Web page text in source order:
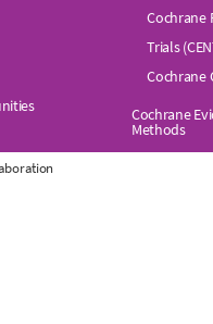
Cochrane
Trials
Cochrane
Cochrane
Methods